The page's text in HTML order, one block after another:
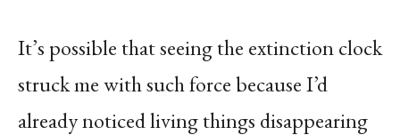
It’s possible that seeing the extinction clock
struck me with such force because I’d
already noticed living things disappearing